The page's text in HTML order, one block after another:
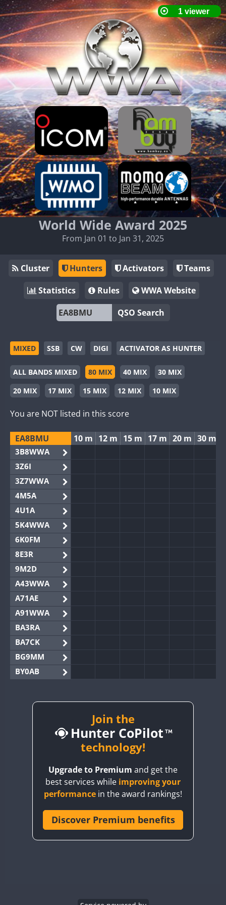
World Wide Award 2025
From Jan 01 to Jan 31, 2025
Cluster Hunters Activators
Teams
Statistics
Rules
WWA Website
QSO Search
MIXED SSB CW DIGI ACTIVATOR AS HUNTER
ALL BANDS MIXED 80 MIX 40 MIX
30 MIX
20 MIX
17 MIX 15 MIX 12 MIX 10 MIX
You are NOT listed in this score
EA8BMU 10 m 12 m 15 m 17 m 20 m 30 m
3B8WWA
3Z6I
3Z7WWA
4M5A
4U1A
5K4WWA
6K0FM
8E3R
9M2D
A43WWA
A71AE
A91WWA
BA3RA
BA7CK
BG9MM
BY0AB
BY2AA
CQ3WWA
CR6WWA
Join the
Hunter CoPilot
technology!
Upgrade to Premium and get the
best services while improving your
performance in the award rankings!
Discover Premium benefits